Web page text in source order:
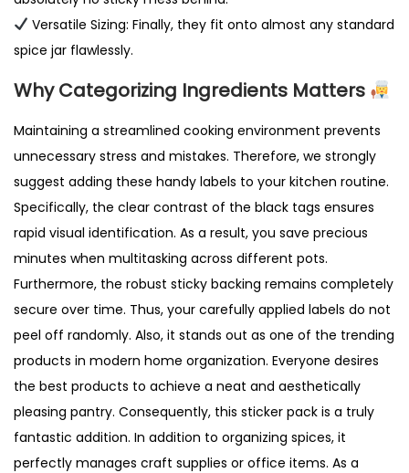
Versatile Sizing: Finally, they fit onto almost any standard
spice jar flawlessly.
Why Categorizing Ingredients Matters
Maintaining a streamlined cooking environment prevents
unnecessary stress and mistakes. Therefore, we strongly
suggest adding these handy labels to your kitchen routine.
Specifically, the clear contrast of the black tags ensures
rapid visual identification. As a result, you save precious
minutes when multitasking across different pots.
Furthermore, the robust sticky backing remains completely
secure over time. Thus, your carefully applied labels do not
peel off randomly. Also, it stands out as one of the trending
products in modern home organization. Everyone desires
the best products to achieve a neat and aesthetically
pleasing pantry. Consequently, this sticker pack is a truly
fantastic addition. In addition to organizing spices, it
perfectly manages craft supplies or office items. As a